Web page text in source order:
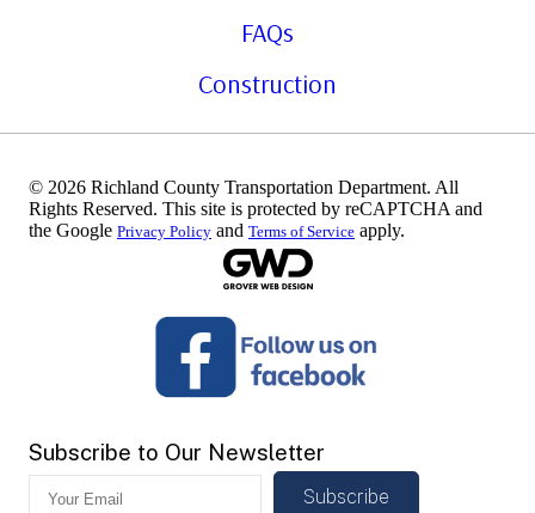
FAQs
Construction
© 2026 Richland County Transportation Department. All
Rights Reserved. This site is protected by reCAPTCHA and
the Google Privacy Policy and Terms of Service apply.
Subscribe to Our Newsletter
Subscribe